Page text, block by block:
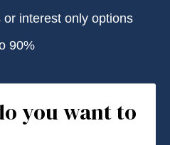
interest only options
90%
you want to